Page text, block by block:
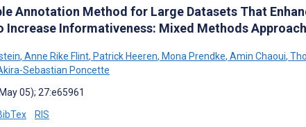
Annotation Method for Large Datasets That
Informativeness: Mixed Methods Approach
, Anne Rike Flint, Patrick Heeren, Mona Prendke, Amin Chaoui,
Sebastian Poncette
05); 27:e65961
RIS